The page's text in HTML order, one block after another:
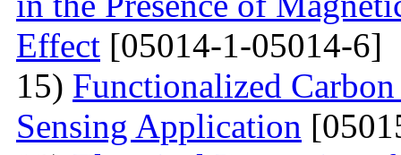
Effect [05014-1-05014-6]
15) Functionalized
Sensing Application